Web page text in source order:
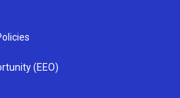
(EEO)